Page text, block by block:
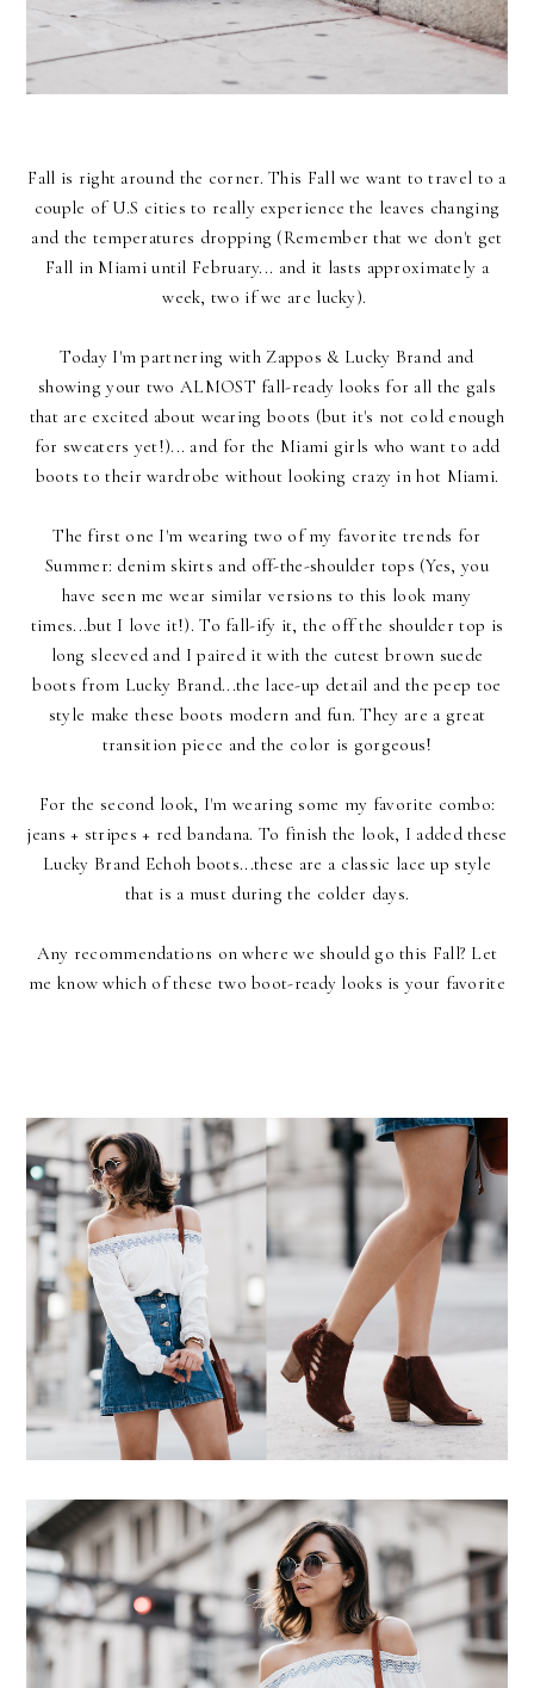
Fall is right around the corner. This Fall we want to travel to a
couple of U.S cities to really experience the leaves changing
and the temperatures dropping (Remember that we don't get
Fall in Miami until February... and it lasts approximately a
week, two if we are lucky).
Today I'm partnering with Zappos & Lucky Brand and
showing your two ALMOST fall-ready looks for all the gals
that are excited about wearing boots (but it's not cold enough
for sweaters yet!)... and for the Miami girls who want to add
boots to their wardrobe without looking crazy in hot Miami.
The first one I'm wearing two of my favorite trends for
Summer: denim skirts and off-the-shoulder tops (Yes, you
have seen me wear similar versions to this look many
times...but I love it!). To fall-ify it, the off the shoulder top is
long sleeved and I paired it with the cutest brown suede
boots from Lucky Brand...the lace-up detail and the peep toe
style make these boots modern and fun. They are a great
transition piece and the color is gorgeous!
For the second look, I'm wearing some my favorite combo:
jeans + stripes + red bandana. To finish the look, I added these
Lucky Brand Echoh boots...these are a classic lace up style
that is a must during the colder days.
Any recommendations on where we should go this Fall? Let
me know which of these two boot-ready looks is your favorite